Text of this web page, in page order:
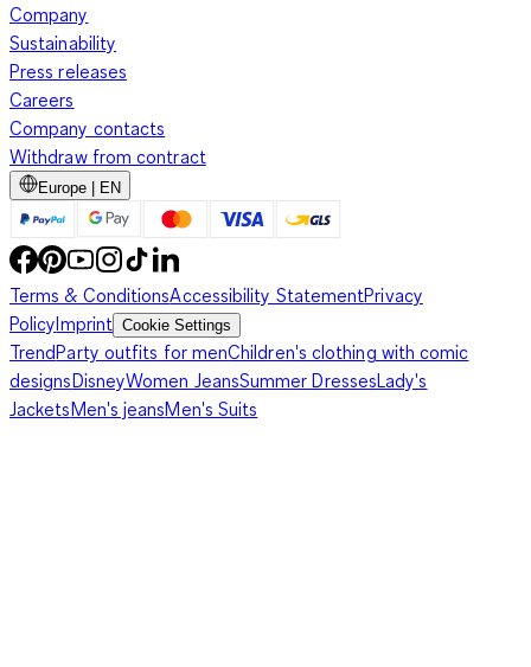
Company
Sustainability
Press releases
Careers
Company contacts
Withdraw from contract
Europe | EN
Terms & ConditionsAccessibility StatementPrivacy
PolicyImprint Cookie Settings
TrendParty outfits for menChildren's clothing with comic
designsDisneyWomen JeansSummer DressesLady's
JacketsMen's jeansMen's Suits